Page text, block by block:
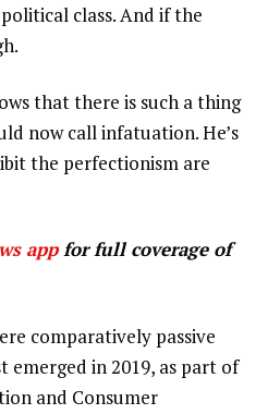
class. And if the
that there is such a thing
now call infatuation. He’s
the perfectionism are
appfor full coverage of
comparatively passive
in 2019, as part of
and Consumer